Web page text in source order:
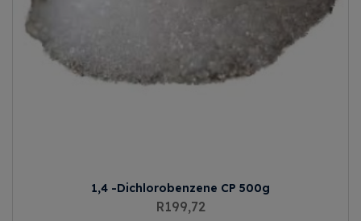
1,4 -Dichlorobenzene CP 500g
R199,72